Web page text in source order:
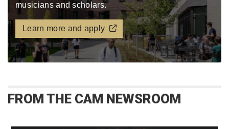
musicians and scholars.
Learn more and apply
FROM THE CAM NEWSROOM